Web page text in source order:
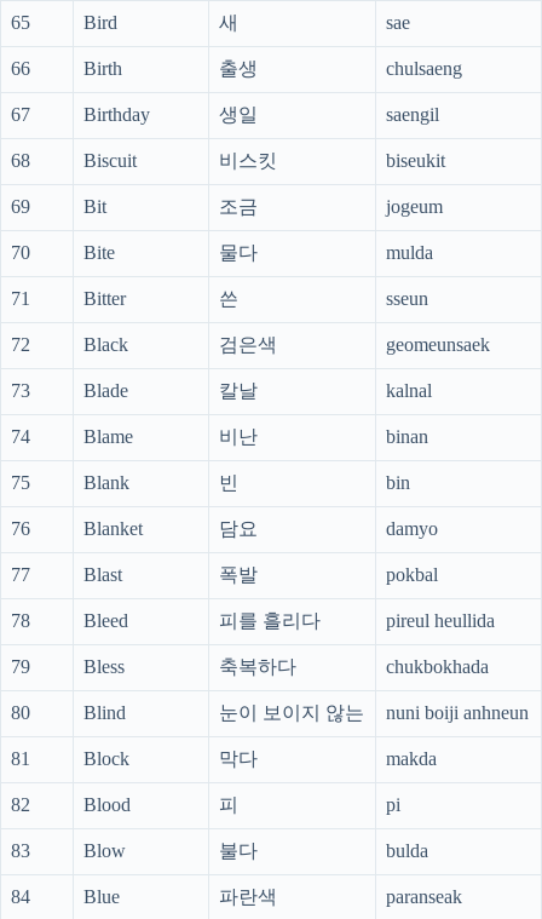
65 Bird 새 sae
66 Birth 출생 chulsaeng
67 Birthday 생일 saengil
68 Biscuit 비스킷 biseukit
69 Bit 조금 jogeum
70 Bite 물다 mulda
71 Bitter 쓴 sseun
72 Black 검은색 geomeunsaek
73 Blade 칼날 kalnal
74 Blame 비난 binan
75 Blank 빈 bin
76 Blanket 담요 damyo
77 Blast 폭발 pokbal
78 Bleed 피를 흘리다 pireul heullida
79 Bless 축복하다 chukbokhada
80 Blind 눈이 보이지 않는 nuni boiji anhneun
81 Block 막다 makda
82 Blood 피 pi
83 Blow 불다 bulda
84 Blue 파란색 paranseak